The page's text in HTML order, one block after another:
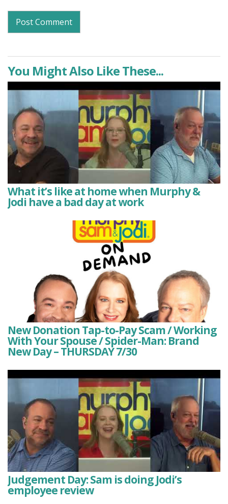
You Might Also Like These...
What it’s like at home when Murphy &
Jodi have a bad day at work
New Donation Tap-to-Pay Scam / Working
With Your Spouse / Spider-Man: Brand
New Day – THURSDAY 7/30
Judgement Day: Sam is doing Jodi’s
employee review